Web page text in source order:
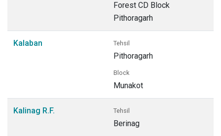
Forest CD Block
Pithoragarh
Kalaban Tehsil
Pithoragarh
Block
Munakot
Kalinag R.F. Tehsil
Berinag